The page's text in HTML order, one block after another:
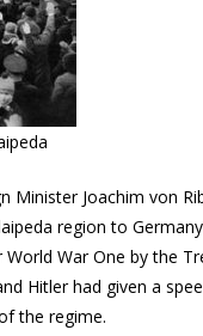
Minister Joachim von
region to
War One by the
Hitler had given a
the regime.